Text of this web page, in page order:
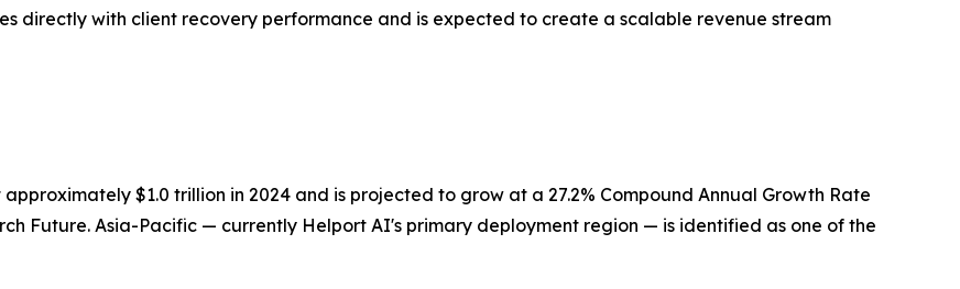
directly with client recovery performance and is expected to create a scalable revenue stream
$1.0 trillion in 2024 and is projected to grow at a 27.2% Compound Annual Growth Rate
Future. Asia-Pacific — currently Helport AI's primary deployment region — is identified as one of the